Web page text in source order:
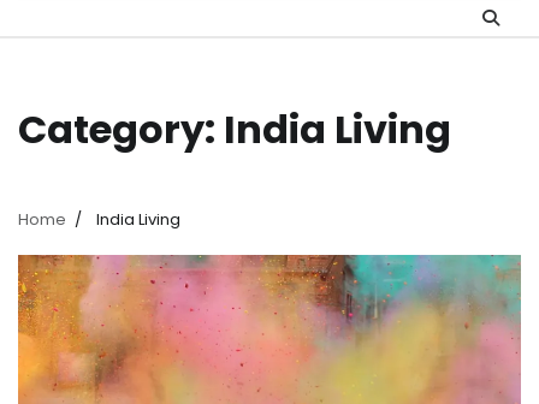
Category: India Living
Home India Living